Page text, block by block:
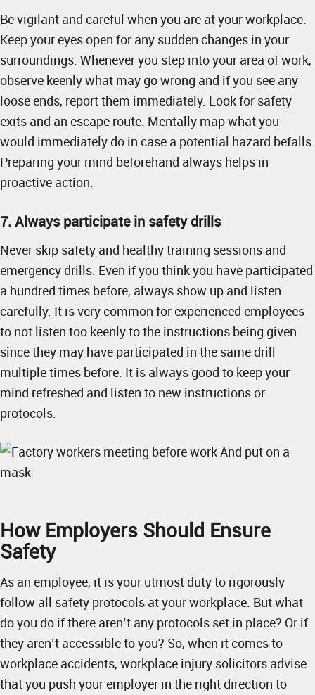
Be vigilant and careful when you are at your workplace.
Keep your eyes open for any sudden changes in your
surroundings. Whenever you step into your area of work,
observe keenly what may go wrong and if you see any
loose ends, report them immediately. Look for safety
exits and an escape route. Mentally map what you
would immediately do in case a potential hazard befalls.
Preparing your mind beforehand always helps in
proactive action.
7. Always participate in safety drills
Never skip safety and healthy training sessions and
emergency drills. Even if you think you have participated
a hundred times before, always show up and listen
carefully. It is very common for experienced employees
to not listen too keenly to the instructions being given
since they may have participated in the same drill
multiple times before. It is always good to keep your
mind refreshed and listen to new instructions or
protocols.
How Employers Should Ensure
Safety
As an employee, it is your utmost duty to rigorously
follow all safety protocols at your workplace. But what
do you do if there aren’t any protocols set in place? Or if
they aren’t accessible to you? So, when it comes to
workplace accidents, workplace injury solicitors advise
that you push your employer in the right direction to